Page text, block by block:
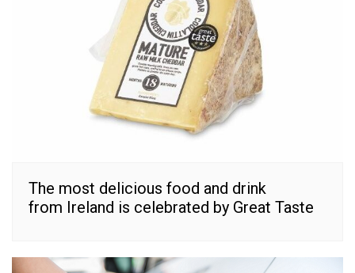
The most delicious food and drink
from Ireland is celebrated by Great Taste